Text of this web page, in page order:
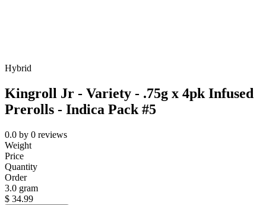
Hybrid
Kingroll Jr - Variety - .75g x 4pk Infused
Prerolls - Indica Pack #5
0.0 by 0 reviews
Weight
Price
Quantity
Order
3.0 gram
$ 34.99